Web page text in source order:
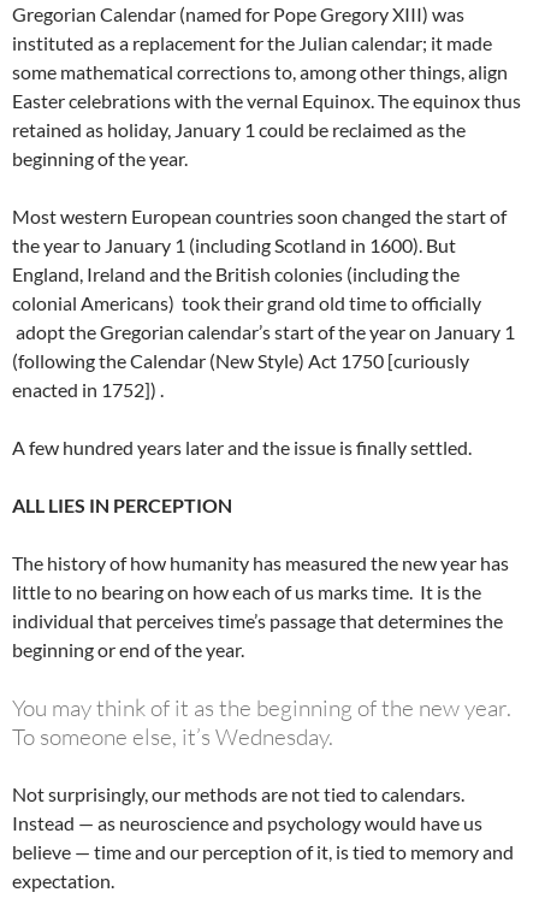
Gregorian Calendar (named for Pope Gregory XIII) was
instituted as a replacement for the Julian calendar; it made
some mathematical corrections to, among other things, align
Easter celebrations with the vernal Equinox. The equinox thus
retained as holiday, January 1 could be reclaimed as the
beginning of the year.
Most western European countries soon changed the start of
the year to January 1 (including Scotland in 1600). But
England, Ireland and the British colonies (including the
colonial Americans) took their grand old time to officially
adopt the Gregorian calendar’s start of the year on January 1
(following the Calendar (New Style) Act 1750 [curiously
enacted in 1752]) .
A few hundred years later and the issue is finally settled.
ALL LIES IN PERCEPTION
The history of how humanity has measured the new year has
little to no bearing on how each of us marks time. It is the
individual that perceives time’s passage that determines the
beginning or end of the year.
You may think of it as the beginning of the new year.
To someone else, it’s Wednesday.
Not surprisingly, our methods are not tied to calendars.
Instead — as neuroscience and psychology would have us
believe — time and our perception of it, is tied to memory and
expectation.